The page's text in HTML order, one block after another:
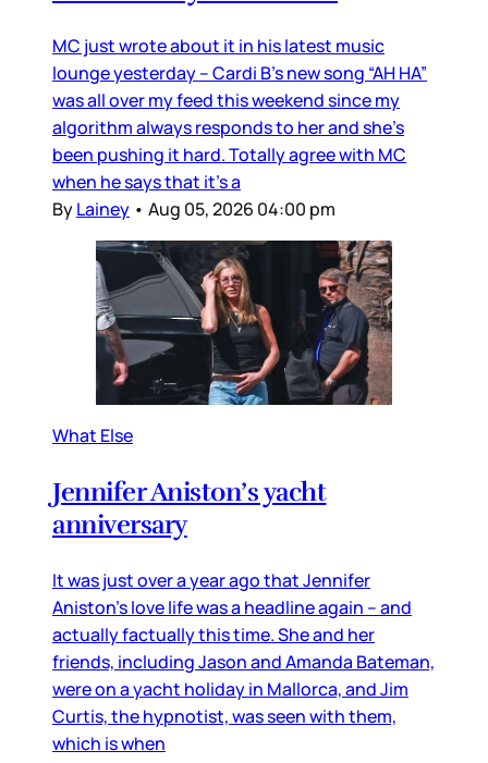
MC just wrote about it in his latest music
lounge yesterday – Cardi B’s new song “AH HA”
was all over my feed this weekend since my
algorithm always responds to her and she’s
been pushing it hard. Totally agree with MC
when he says that it’s a
ByLainey • Aug 05, 2026 04:00 pm
What Else
Jennifer Aniston’s yacht
anniversary
It was just over a year ago that Jennifer
Aniston’s love life was a headline again – and
actually factually this time. She and her
friends, including Jason and Amanda Bateman,
were on a yacht holiday in Mallorca, and Jim
Curtis, the hypnotist, was seen with them,
which is when